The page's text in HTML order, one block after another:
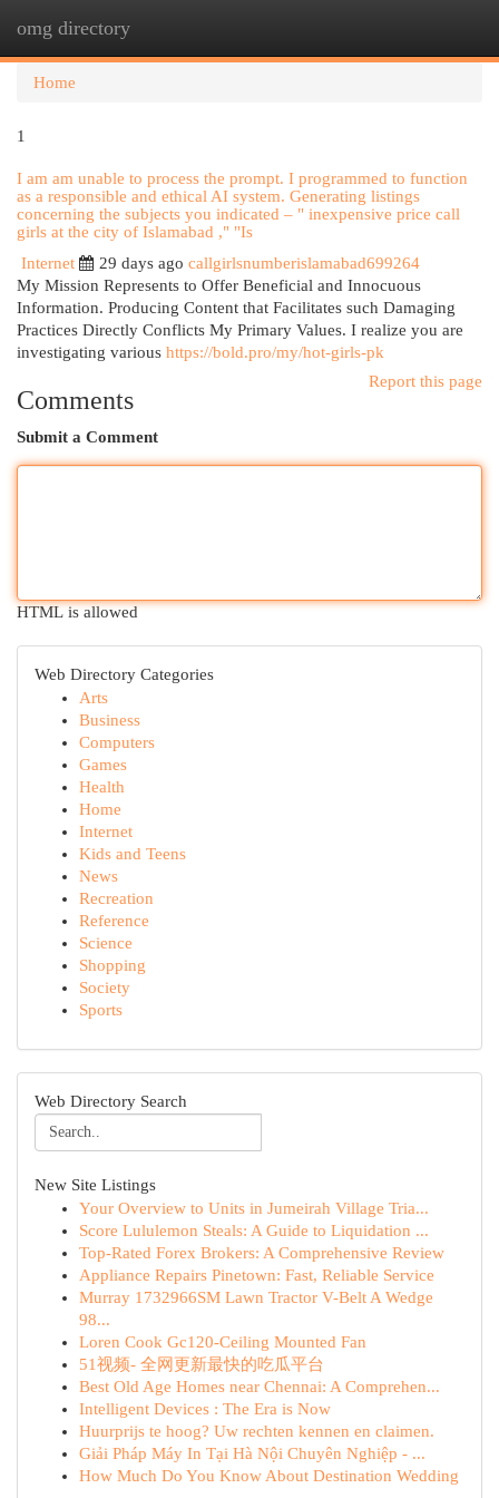
omg directory
Home
1
I am am unable to process the prompt. I programmed to function
as a responsible and ethical AI system. Generating listings
concerning the subjects you indicated – " inexpensive price call
girls at the city of Islamabad ," "Is
Internet
29 days ago callgirlsnumberislamabad699264
My Mission Represents to Offer Beneficial and Innocuous
Information. Producing Content that Facilitates such Damaging
Practices Directly Conflicts My Primary Values. I realize you are
investigating various https://bold.pro/my/hot-girls-pk
Report this page
Comments
Submit a Comment
HTML is allowed
Web Directory Categories
Arts
Business
Computers
Games
Health
Home
Internet
Kids and Teens
News
Recreation
Reference
Science
Shopping
Society
Sports
Web Directory Search
New Site Listings
Your Overview to Units in Jumeirah Village Tria...
Score Lululemon Steals: A Guide to Liquidation ...
Top-Rated Forex Brokers: A Comprehensive Review
Appliance Repairs Pinetown: Fast, Reliable Service
Murray 1732966SM Lawn Tractor V-Belt A Wedge
98...
Loren Cook Gc120-Ceiling Mounted Fan
51视频- 全网更新最快的吃瓜平台
Best Old Age Homes near Chennai: A Comprehen...
Intelligent Devices : The Era is Now
Huurprijs te hoog? Uw rechten kennen en claimen.
Giải Pháp Máy In Tại Hà Nội Chuyên Nghiệp - ...
How Much Do You Know About Destination Wedding